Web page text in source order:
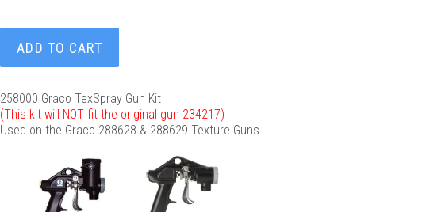
ADD TO CART
258000 Graco TexSpray Gun Kit
(This kit will NOT fit the original gun 234217)
Used on the Graco 288628 & 288629 Texture Guns